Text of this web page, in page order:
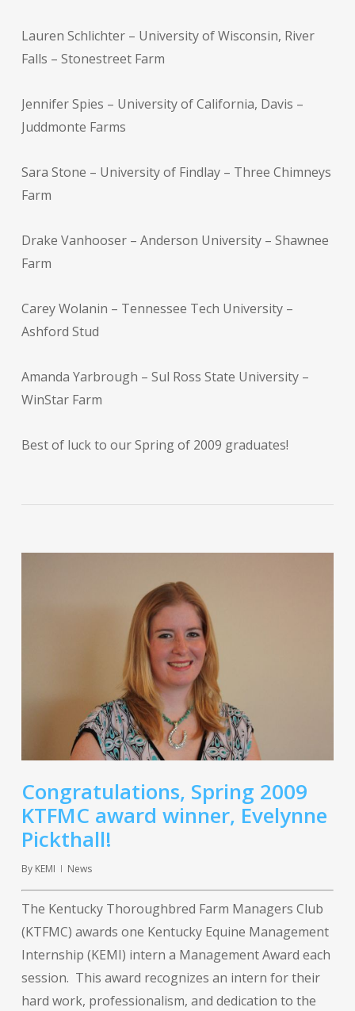
Lauren Schlichter – University of Wisconsin, River
Falls – Stonestreet Farm
Jennifer Spies – University of California, Davis –
Juddmonte Farms
Sara Stone – University of Findlay – Three Chimneys
Farm
Drake Vanhooser – Anderson University – Shawnee
Farm
Carey Wolanin – Tennessee Tech University –
Ashford Stud
Amanda Yarbrough – Sul Ross State University –
WinStar Farm
Best of luck to our Spring of 2009 graduates!
Congratulations, Spring 2009
KTFMC award winner, Evelynne
Pickthall!
By KEMI News
The Kentucky Thoroughbred Farm Managers Club
(KTFMC) awards one Kentucky Equine Management
Internship (KEMI) intern a Management Award each
session. This award recognizes an intern for their
hard work, professionalism, and dedication to the